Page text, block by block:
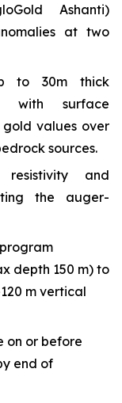
Ashanti)
at two
to 30m thick
with surface
gold values over
sources.
resistivity and
the auger-
depth 150 m) to
m vertical
on or before
end of